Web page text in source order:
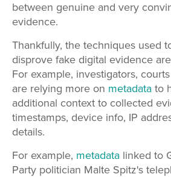
between genuine and very
evidence.
Thankfully, the techniques used
disprove fake digital evidence
For example, investigators,
are relying more on metadata to
additional context to collected
timestamps, device info, IP
details.
For example, metadata linked to
Party politician Malte Spitz's